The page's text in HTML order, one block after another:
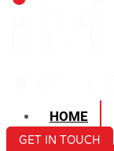
HOME
ABOUT US
GET IN TOUCH